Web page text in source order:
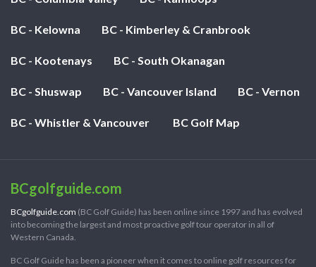
BC - Kelowna BC - Kimberley & Cranbrook
BC - Kootenays BC - South Okanagan
BC - Shuswap BC - Vancouver Island BC - Vernon
BC - Whistler & Vancouver BC Golf Map
BCgolfguide.com
BCgolfguide.com (BC Golf Guide) has been online since 1997 and has evolved
into becoming the largest and most proactive golf tour operator in all of
Western Canada.
BC Golf Guide has been a pioneer when it comes to online golf resources for